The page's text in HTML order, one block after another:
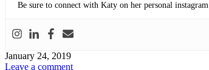
Be sure to connect with Katy on her personal instagram
January 24, 2019
Leave a comment